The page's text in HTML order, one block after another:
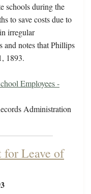
schools during the
to save costs due to
irregular
and notes that Phillips
1893.
Employees -
Administration
for Leave of